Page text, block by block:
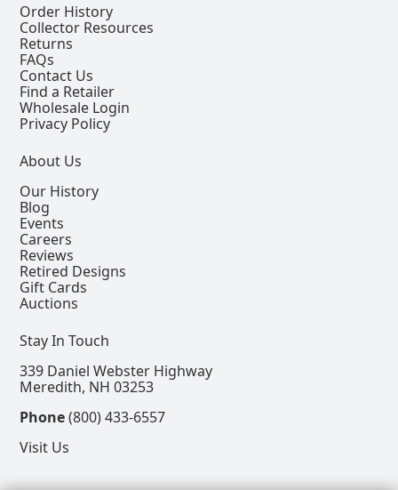
Order History
Collector Resources
Returns
FAQs
Contact Us
Find a Retailer
Wholesale Login
Privacy Policy
About Us
Our History
Blog
Events
Careers
Reviews
Retired Designs
Gift Cards
Auctions
Stay In Touch
339 Daniel Webster Highway
Meredith, NH 03253
Phone(800) 433-6557
Visit Us